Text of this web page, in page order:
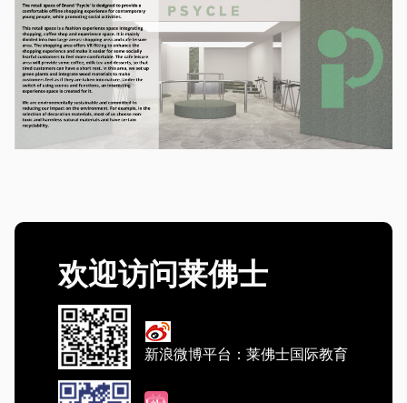
欢迎访问莱佛士
新浪微博平台：莱佛士国际教育